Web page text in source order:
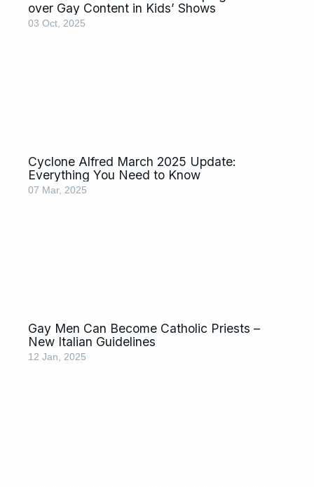
over Gay Content in Kids’ Shows
03 Oct, 2025
Cyclone Alfred March 2025 Update:
Everything You Need to Know
07 Mar, 2025
Gay Men Can Become Catholic Priests –
New Italian Guidelines
12 Jan, 2025